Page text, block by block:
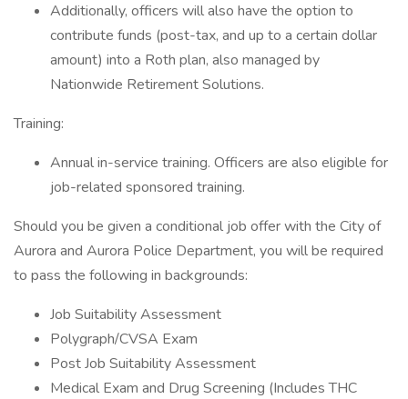
Additionally, officers will also have the option to
contribute funds (post-tax, and up to a certain dollar
amount) into a Roth plan, also managed by
Nationwide Retirement Solutions.
Training:
Annual in-service training. Officers are also eligible for
job-related sponsored training.
Should you be given a conditional job offer with the City of
Aurora and Aurora Police Department, you will be required
to pass the following in backgrounds:
Job Suitability Assessment
Polygraph/CVSA Exam
Post Job Suitability Assessment
Medical Exam and Drug Screening (Includes THC